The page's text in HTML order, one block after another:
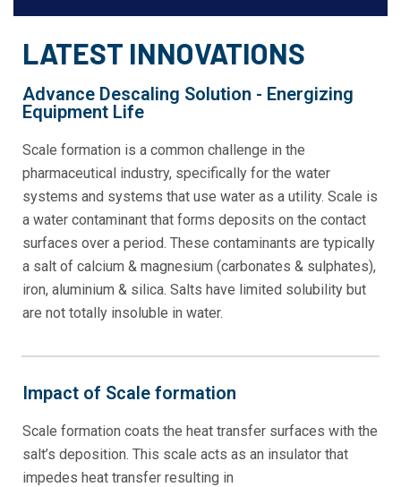
LATEST INNOVATIONS
Advance Descaling Solution - Energizing
Equipment Life
Scale formation is a common challenge in the
pharmaceutical industry, specifically for the water
systems and systems that use water as a utility. Scale is
a water contaminant that forms deposits on the contact
surfaces over a period. These contaminants are typically
a salt of calcium & magnesium (carbonates & sulphates),
iron, aluminium & silica. Salts have limited solubility but
are not totally insoluble in water.
Impact of Scale formation
Scale formation coats the heat transfer surfaces with the
salt’s deposition. This scale acts as an insulator that
impedes heat transfer resulting in